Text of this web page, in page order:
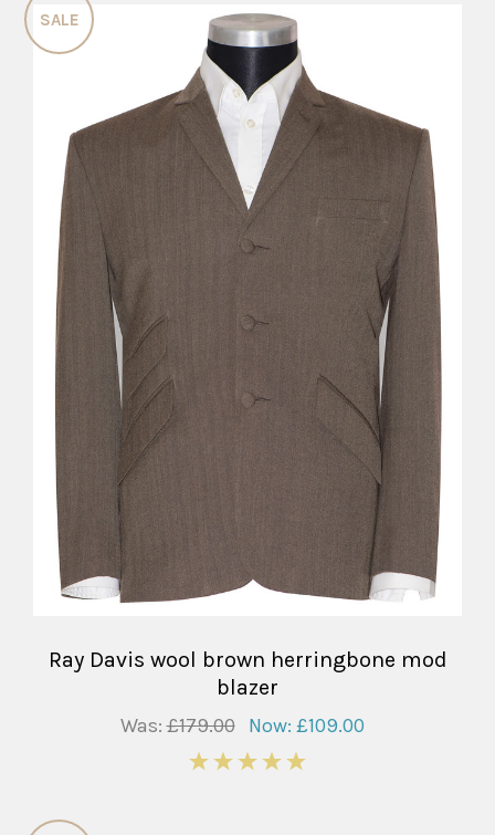
SALE
Ray Davis wool brown herringbone mod
blazer
Was:£179.00 Now: £109.00